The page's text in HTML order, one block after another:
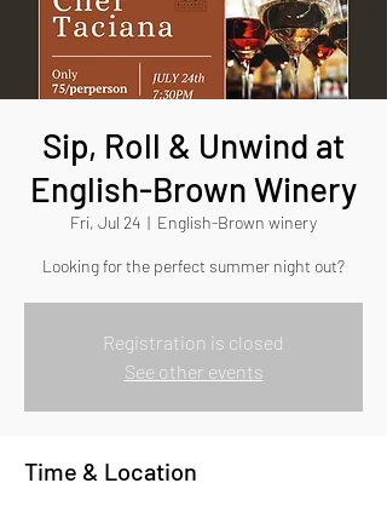
Sip, Roll & Unwind at
English-Brown Winery
Fri, Jul 24
  |
English-Brown winery
Looking for the perfect summer night out?
Registration is closed
See other events
Time & Location